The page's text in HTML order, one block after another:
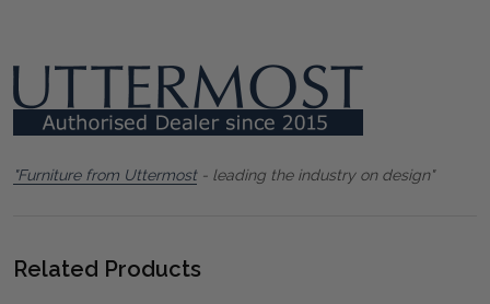
"Furniture from Uttermost- leading the industry on design"
Related Products